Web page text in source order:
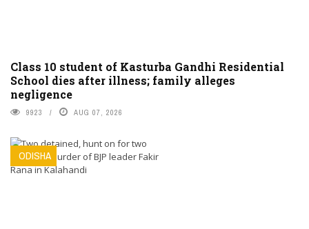
Class 10 student of Kasturba Gandhi Residential
School dies after illness; family alleges
negligence
9923 AUG 07, 2026
ODISHA